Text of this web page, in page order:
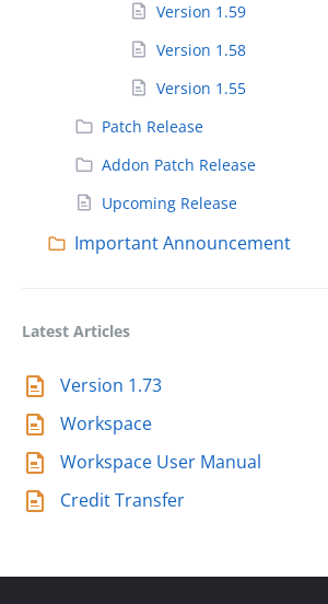
Version 1.59
Version 1.58
Version 1.55
Patch Release
Addon Patch Release
Upcoming Release
Important Announcement
Latest Articles
Version 1.73
Workspace
Workspace User Manual
Credit Transfer